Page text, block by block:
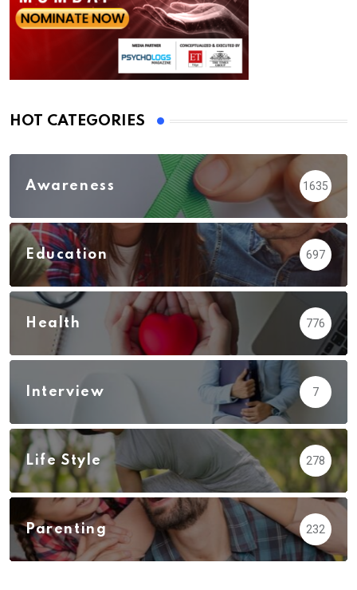
HOT CATEGORIES
Awareness 1635
Education 697
Health 776
Interview 7
Life Style 278
Parenting 232